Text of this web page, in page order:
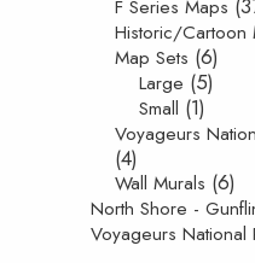
F Series Maps
Historic/Cartoon
Map Sets (6)
Large (5)
Small (1)
Voyageurs
(4)
Wall Murals (6)
North Shore -
Voyageurs National